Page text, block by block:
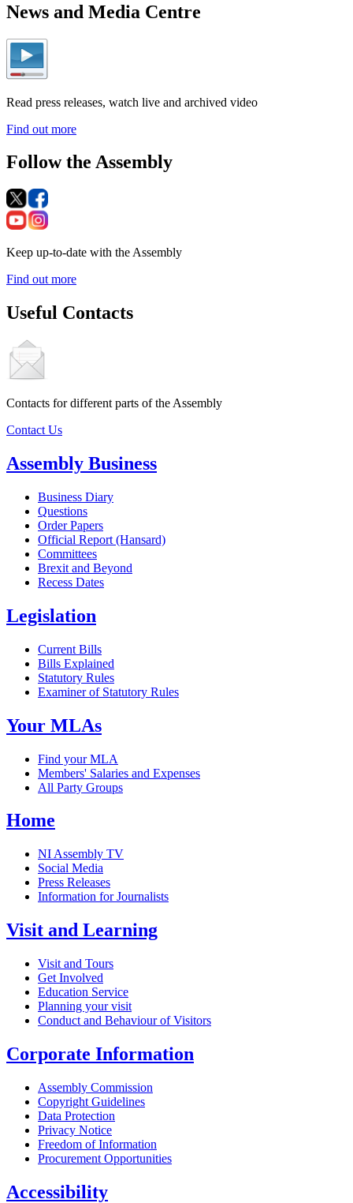
News and Media Centre
Read press releases, watch live and archived video
Find out more
Follow the Assembly
Keep up-to-date with the Assembly
Find out more
Useful Contacts
Contacts for different parts of the Assembly
Contact Us
Assembly Business
Business Diary
Questions
Order Papers
Official Report (Hansard)
Committees
Brexit and Beyond
Recess Dates
Legislation
Current Bills
Bills Explained
Statutory Rules
Examiner of Statutory Rules
Your MLAs
Find your MLA
Members' Salaries and Expenses
All Party Groups
Home
NI Assembly TV
Social Media
Press Releases
Information for Journalists
Visit and Learning
Visit and Tours
Get Involved
Education Service
Planning your visit
Conduct and Behaviour of Visitors
Corporate Information
Assembly Commission
Copyright Guidelines
Data Protection
Privacy Notice
Freedom of Information
Procurement Opportunities
Accessibility